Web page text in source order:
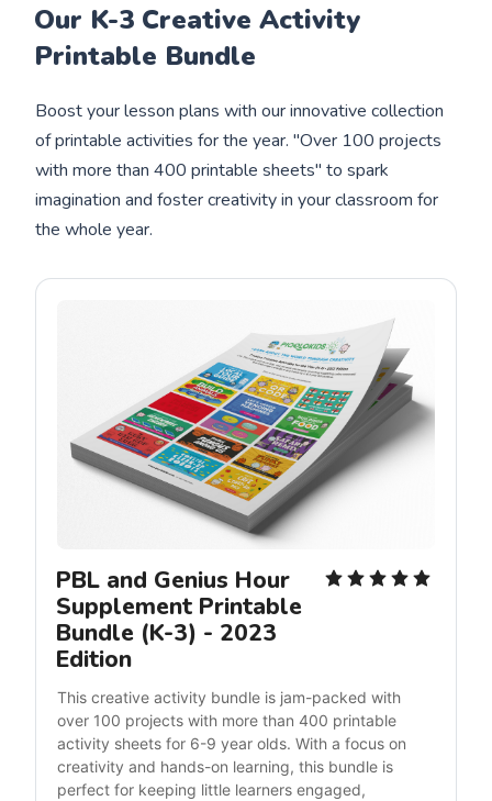
Our K-3 Creative Activity
Printable Bundle
Boost your lesson plans with our innovative collection
of printable activities for the year. "Over 100 projects
with more than 400 printable sheets" to spark
imagination and foster creativity in your classroom for
the whole year.
PBL and Genius Hour
Supplement Printable
Bundle (K-3) - 2023
Edition
This creative activity bundle is jam-packed with
over 100 projects with more than 400 printable
activity sheets for 6-9 year olds. With a focus on
creativity and hands-on learning, this bundle is
perfect for keeping little learners engaged,